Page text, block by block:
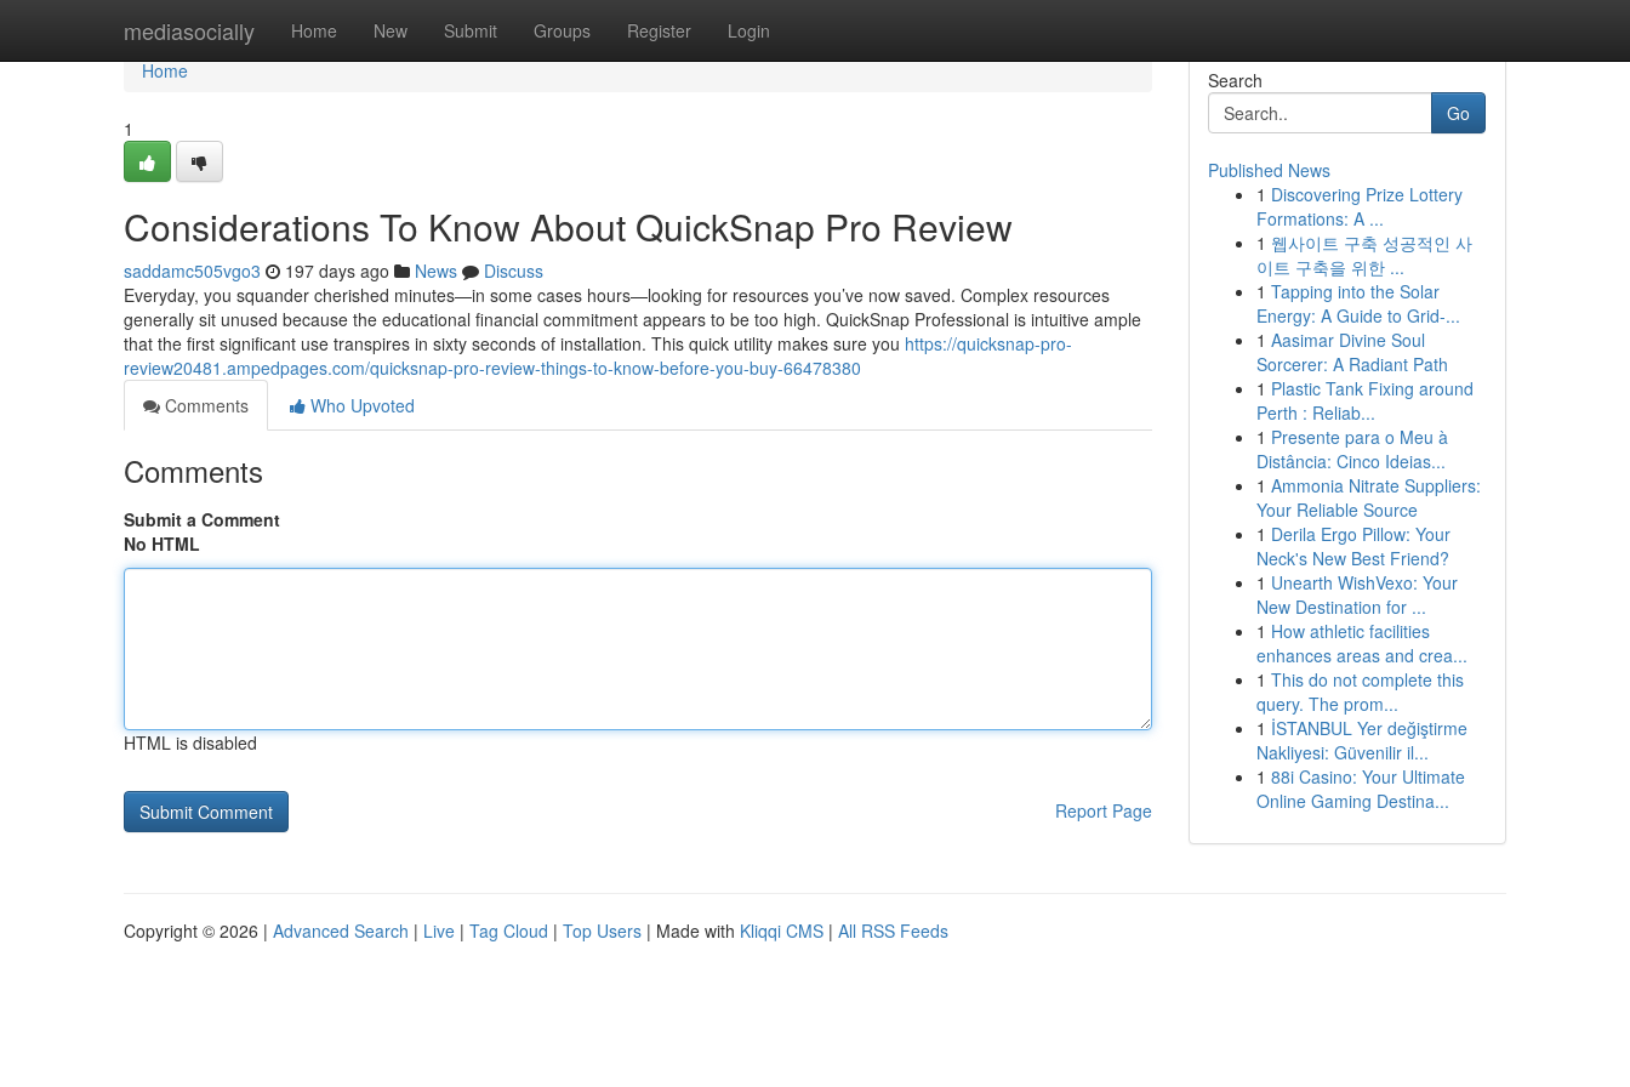
mediasocially Home New Submit Groups Register Login
Home
Home
1
Considerations To Know About QuickSnap Pro Review
saddamc505vgo3 197 days ago News
Discuss
Everyday, you squander cherished minutes—in some cases hours—looking for resources you’ve now saved. Complex resources
generally sit unused because the educational financial commitment appears to be too high. QuickSnap Professional is intuitive ample
that the first significant use transpires in sixty seconds of installation. This quick utility makes sure you https://quicksnap-pro-
review20481.ampedpages.com/quicksnap-pro-review-things-to-know-before-you-buy-66478380
Comments
Who Upvoted
Comments
Submit a Comment
No HTML
HTML is disabled
Report Page
Search
Go
Published News
1 Discovering Prize Lottery
Formations: A ...
1 웹사이트 구축 성공적인 사
이트 구축을 위한 ...
1 Tapping into the Solar
Energy: A Guide to Grid-...
1 Aasimar Divine Soul
Sorcerer: A Radiant Path
1 Plastic Tank Fixing around
Perth : Reliab...
1 Presente para o Meu à
Distância: Cinco Ideias...
1 Ammonia Nitrate Suppliers:
Your Reliable Source
1 Derila Ergo Pillow: Your
Neck's New Best Friend?
1 Unearth WishVexo: Your
New Destination for ...
1 How athletic facilities
enhances areas and crea...
1 This do not complete this
query. The prom...
1 İSTANBUL Yer değiştirme
Nakliyesi: Güvenilir il...
1 88i Casino: Your Ultimate
Online Gaming Destina...
Copyright © 2026 | Advanced Search | Live | Tag Cloud | Top Users | Made with Kliqqi CMS | All RSS Feeds